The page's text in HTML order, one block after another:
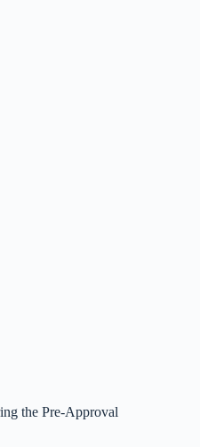
the Pre-Approval